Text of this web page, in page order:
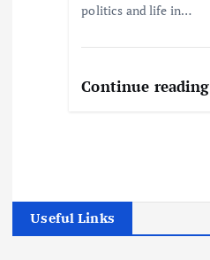
politics and life in…
Continue reading
Useful Links